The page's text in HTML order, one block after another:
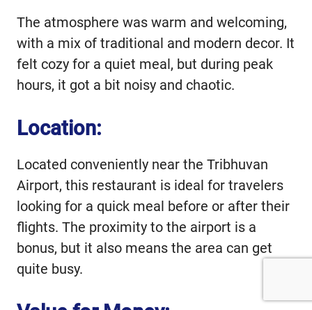
The atmosphere was warm and welcoming,
with a mix of traditional and modern decor. It
felt cozy for a quiet meal, but during peak
hours, it got a bit noisy and chaotic.
Location:
Located conveniently near the Tribhuvan
Airport, this restaurant is ideal for travelers
looking for a quick meal before or after their
flights. The proximity to the airport is a
bonus, but it also means the area can get
quite busy.